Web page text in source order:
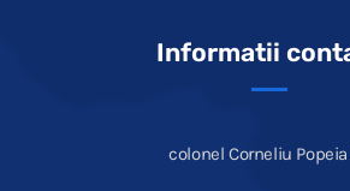
Informatii
colonel Corneliu